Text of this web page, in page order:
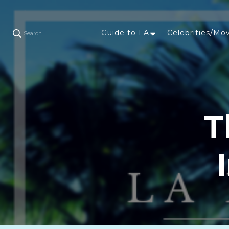
Search Guide to LA Celebrities/